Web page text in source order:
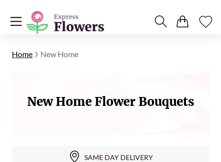
Home New Home
New Home Flower Bouquets
SAME DAY DELIVERY